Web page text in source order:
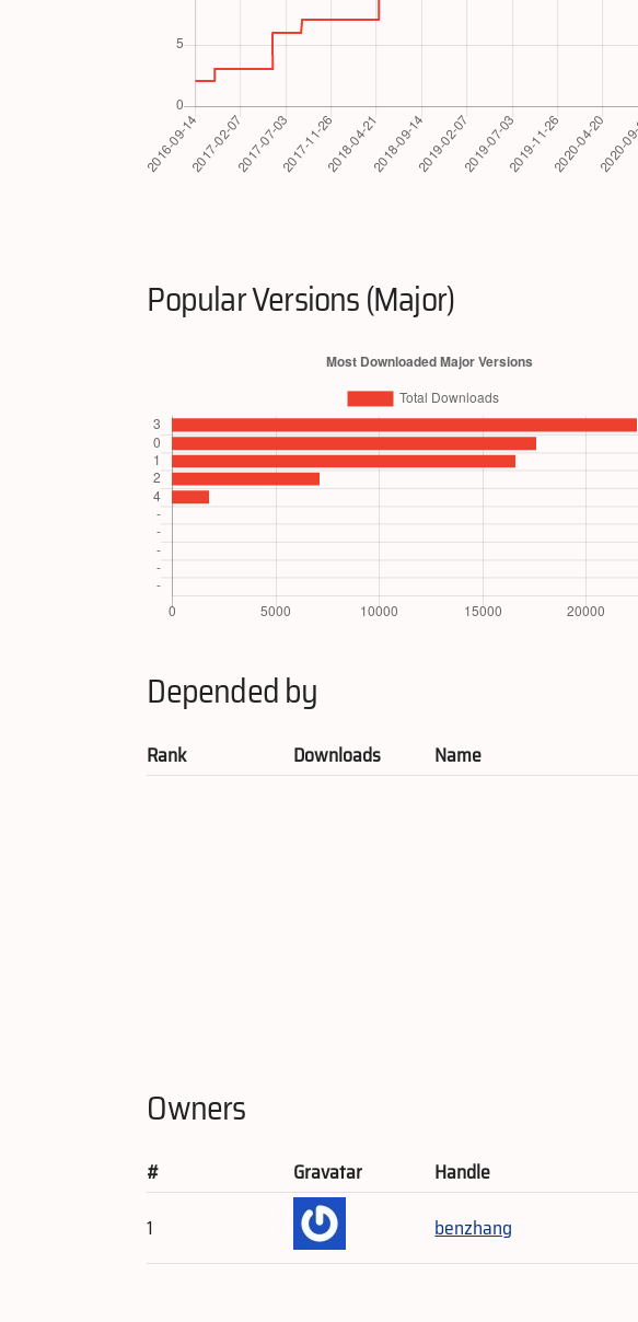
Popular Versions (Major)
Depended by
Rank Downloads Name
Owners
# Gravatar
Handle
1
benzhang